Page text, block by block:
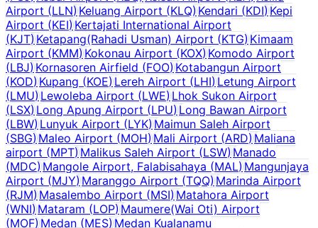
Airport (LLN)Keluang Airport (KLQ) Kendari (KDI) Kepi
Airport (KEI)Kertajati International Airport
(KJT)Ketapang(Rahadi Usman) Airport (KTG)Kimaam
Airport (KMM)Kokonau Airport (KOX) Komodo Airport
(LBJ)Kornasoren Airfield (FOO) Kotabangun Airport
(KOD)Kupang (KOE) Lereh Airport (LHI) Letung Airport
(LMU)Lewoleba Airport (LWE) Lhok Sukon Airport
(LSX)Long Apung Airport (LPU) Long Bawan Airport
(LBW)Lunyuk Airport (LYK) Maimun Saleh Airport
(SBG)Maleo Airport (MOH)Mali Airport (ARD) Maliana
airport (MPT)Malikus Saleh Airport (LSW) Manado
(MDC)Mangole Airport, Falabisahaya (MAL) Mangunjaya
Airport (MJY)Maranggo Airport (TQQ) Marinda Airport
(RJM)Masalembo Airport (MSI) Matahora Airport
(WNI)Mataram (LOP) Maumere(Wai Oti) Airport
(MOF)Medan (MES) Medan Kualanamu